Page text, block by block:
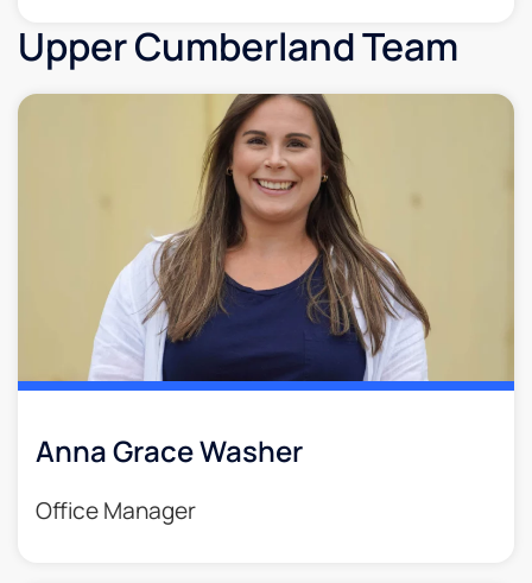
Upper Cumberland Team
Anna Grace Washer
Office Manager